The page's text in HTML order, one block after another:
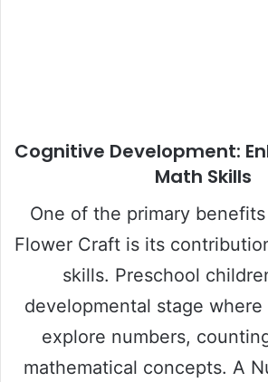
Cognitive Development:
Math Skills
One of the primary
Flower Craft is its
skills. Preschool
developmental stage
explore numbers,
mathematical concepts. A